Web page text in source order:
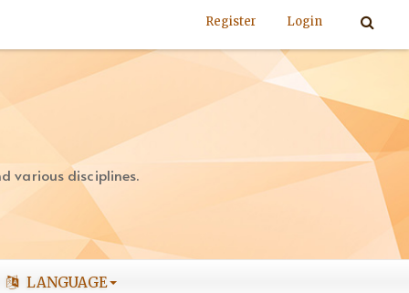
Register Login
various disciplines.
LANGUAGE